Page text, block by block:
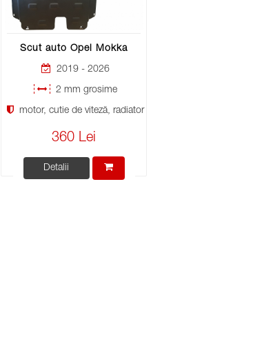
Scut auto Opel Mokka
2019 - 2026
2 mm grosime
motor, cutie de viteză, radiator
360 Lei
Detalii